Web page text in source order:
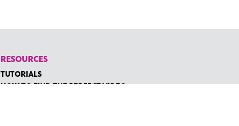
RESOURCES
TUTORIALS
HOW TO FIND THE PERFECT VIDEO